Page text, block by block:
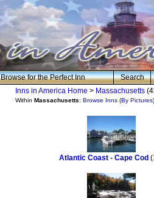
Browse for the Perfect Inn Search
Inns in America Home > Massachusetts
Within Massachusetts: Browse Inns (By Pictures
Atlantic Coast - Cape Cod